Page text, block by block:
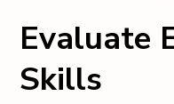
Evaluate
Skills